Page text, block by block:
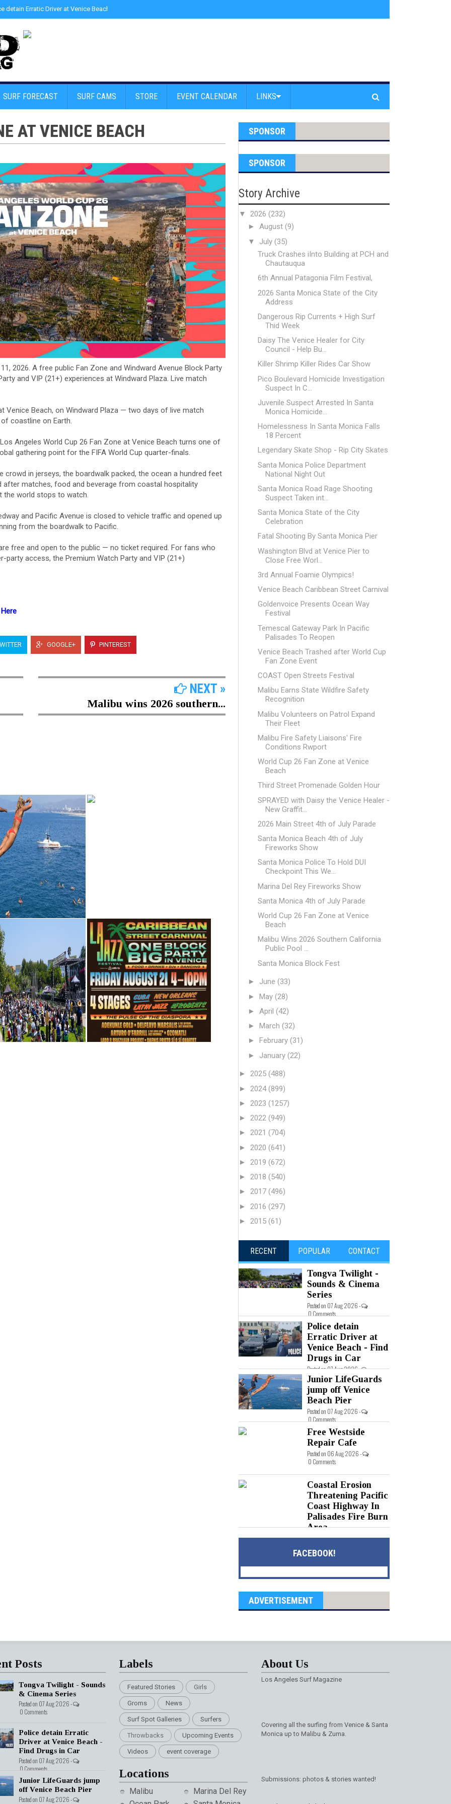
detain Erratic Driver at Venice Beach - Find Drugs in Car
SURF FORECAST SURF CAMS STORE EVENT CALENDAR LINKS
AT VENICE BEACH
2026. A free public Fan Zone and Windward Avenue Block Party
and VIP (21+) experiences at Windward Plaza. Live match
Venice Beach, on Windward Plaza — two days of live match
coastline on Earth.
Angeles World Cup 26 Fan Zone at Venice Beach turns one of
gathering point for the FIFA World Cup quarter-finals.
crowd in jerseys, the boardwalk packed, the ocean a hundred feet
after matches, food and beverage from coastal hospitality
the world stops to watch.
and Pacific Avenue is closed to vehicle traffic and opened up
from the boardwalk to Pacific.
free and open to the public — no ticket required. For fans who
party access, the Premium Watch Party and VIP (21+)
GOOGLE+ PINTEREST
NEXT »
Malibu wins 2026 southern...
SPONSOR
SPONSOR
Story Archive
▼ 2026 (232)
► August (9)
▼ July (35)
Truck Crashes iInto Building at PCH and
Chautauqua
6th Annual Patagonia Film Festival,
2026 Santa Monica State of the City
Address
Dangerous Rip Currents + High Surf
Thid Week
Daisy The Venice Healer for City
Council - Help Bu...
Killer Shrimp Killer Rides Car Show
Pico Boulevard Homicide Investigation
Suspect In C...
Juvenile Suspect Arrested In Santa
Monica Homicide...
Homelessness In Santa Monica Falls
18 Percent
Legendary Skate Shop - Rip City Skates
Santa Monica Police Department
National Night Out
Santa Monica Road Rage Shooting
Suspect Taken int...
Santa Monica State of the City
Celebration
Fatal Shooting By Santa Monica Pier
Washington Blvd at Venice Pier to
Close Free Worl...
3rd Annual Foamie Olympics!
Venice Beach Caribbean Street Carnival
Goldenvoice Presents Ocean Way
Festival
Temescal Gateway Park In Pacific
Palisades To Reopen
Venice Beach Trashed after World Cup
Fan Zone Event
COAST Open Streets Festival
Malibu Earns State Wildfire Safety
Recognition
Malibu Volunteers on Patrol Expand
Their Fleet
Malibu Fire Safety Liaisons' Fire
Conditions Rwport
World Cup 26 Fan Zone at Venice
Beach
Third Street Promenade Golden Hour
SPRAYED with Daisy the Venice Healer -
New Graffit...
2026 Main Street 4th of July Parade
Santa Monica Beach 4th of July
Fireworks Show
Santa Monica Police To Hold DUI
Checkpoint This We...
Marina Del Rey Fireworks Show
Santa Monica 4th of July Parade
World Cup 26 Fan Zone at Venice
Beach
Malibu Wins 2026 Southern California
Public Pool ...
Santa Monica Block Fest
► June (33)
► May (28)
► April (42)
► March (32)
► February (31)
► January (22)
► 2025 (488)
► 2024(899)
► 2023 (1257)
► 2022 (949)
► 2021 (704)
► 2020 (641)
► 2019 (672)
► 2018 (540)
► 2017 (496)
► 2016 (297)
► 2015 (61)
RECENT POPULAR CONTACT
Tongva Twilight -
Sounds & Cinema
Series
Posted on 07 Aug 2026 -
0 Comments
Police detain
Erratic Driver at
Venice Beach - Find
Drugs in Car
Posted on 07 Aug 2026 -
0 Comments
Junior LifeGuards
jump off Venice
Beach Pier
Posted on 07 Aug 2026 -
0 Comments
Free Westside
Repair Cafe
Posted on 06 Aug 2026 -
0 Comments
Coastal Erosion
Threatening Pacific
Coast Highway In
Palisades Fire Burn
Area
Posted on 05 Aug 2026 - 0 Comments
FACEBOOK!
ADVERTISEMENT
Posts
Tongva Twilight - Sounds
& Cinema Series
Posted on 07 Aug 2026 -
0 Comments
Police detain Erratic
Driver at Venice Beach -
Find Drugs in Car
Posted on 07 Aug 2026 -
0 Comments
Junior LifeGuards jump
off Venice Beach Pier
Posted on 07 Aug 2026 -
Labels
Featured Stories Girls
Groms News
Surf Spot Galleries Surfers
Throwbacks Upcoming Events
Videos event coverage
Locations
Malibu
Marina Del Rey
About Us
Los Angeles Surf Magazine
Covering all the surfing from Venice & Santa
Monica up to Malibu & Zuma.
Submissions: photos & stories wanted!